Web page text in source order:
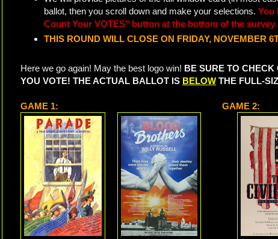
ballot, then you scroll down and make your selections. You
Count Your VOTES" button at the bottom of the survey.
THIS ROUND WILL CLOSE ON FRIDAY, NOVEMBER
Here we go again! May the best logo win! BE SURE TO
YOU VOTE! THE ACTUAL BALLOT IS BELOW THE FULL-
GAME 1: GAME 2: